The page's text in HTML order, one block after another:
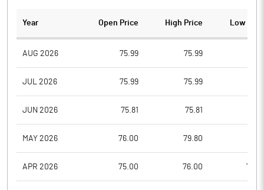
Year Open Price High Price Low
AUG 2026 75.99 75.99
JUL 2026 75.99 75.99
JUN 2026 75.81 75.81
MAY 2026 76.00 79.80
APR 2026 75.00 76.00